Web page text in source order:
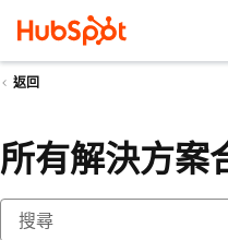
返回
所有解決方案